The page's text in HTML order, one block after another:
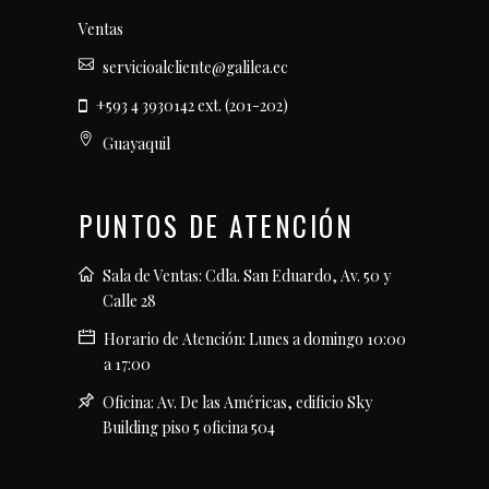
Ventas
servicioalcliente@galilea.ec
+593 4 3930142 ext. (201-202)
Guayaquil
PUNTOS DE ATENCIÓN
Sala de Ventas: Cdla. San Eduardo, Av. 50 y
Calle 28
Horario de Atención: Lunes a domingo 10:00
a 17:00
Oficina: Av. De las Américas, edificio Sky
Building piso 5 oficina 504